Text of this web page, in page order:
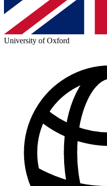
University of Oxford